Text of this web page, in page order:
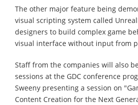
The other major feature being
visual scripting system called
designers to build complex game
visual interface without input from
Staff from the companies will also
sessions at the GDC conference
Sweeny presenting a session on
Content Creation for the Next